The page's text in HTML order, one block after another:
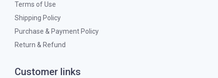
Terms of Use
Shipping Policy
Purchase & Payment Policy
Return & Refund
Customer links